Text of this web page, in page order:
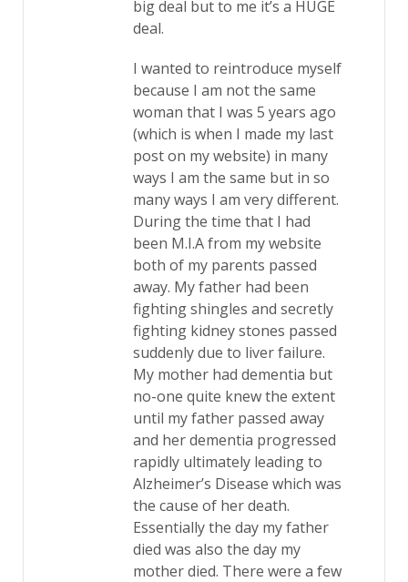
big deal but to me it’s a HUGE
deal.
I wanted to reintroduce myself
because I am not the same
woman that I was 5 years ago
(which is when I made my last
post on my website) in many
ways I am the same but in so
many ways I am very different.
During the time that I had
been M.I.A from my website
both of my parents passed
away. My father had been
fighting shingles and secretly
fighting kidney stones passed
suddenly due to liver failure.
My mother had dementia but
no-one quite knew the extent
until my father passed away
and her dementia progressed
rapidly ultimately leading to
Alzheimer’s Disease which was
the cause of her death.
Essentially the day my father
died was also the day my
mother died. There were a few